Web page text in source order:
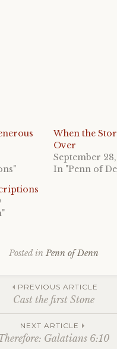
When the
Over
September
In "Penn of
Posted in Penn of Denn
PREVIOUS ARTICLE
Cast the first Stone
NEXT ARTICLE
Galatians 6:10